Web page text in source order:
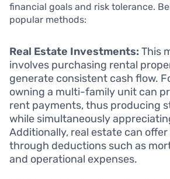
financial goals and risk tolerance.
popular methods:
Real Estate Investments: This
involves purchasing rental
generate consistent cash flow.
owning a multi-family unit can
rent payments, thus producing
while simultaneously
Additionally, real estate can
through deductions such as
and operational expenses.